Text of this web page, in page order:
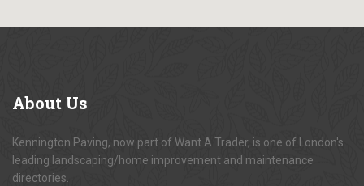
About Us
Kennington Paving, now part of Want A Trader, is one of London's
leading landscaping/home improvement and maintenance
directories.